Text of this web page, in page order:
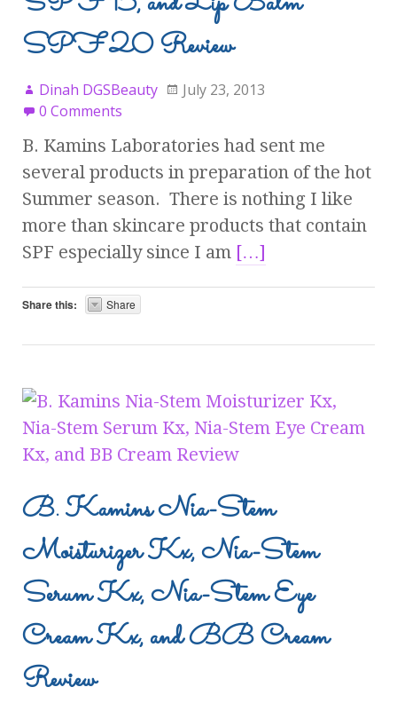
SPF 20 Review
Dinah DGSBeauty
July 23, 2013
0 Comments
B. Kamins Laboratories had sent me
several products in preparation of the hot
Summer season. There is nothing I like
more than skincare products that contain
SPF especially since I am […]
Share this: Share
B. Kamins Nia-Stem
Moisturizer Kx, Nia-Stem
Serum Kx, Nia-Stem Eye
Cream Kx, and BB Cream
Review